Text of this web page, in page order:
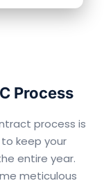
Process
process is
keep your
entire year.
meticulous